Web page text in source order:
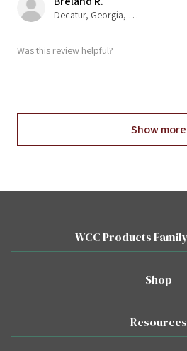
Decatur, Georgia, United States
Was this review helpful?
Show more
WCC Products
Shop
Resources